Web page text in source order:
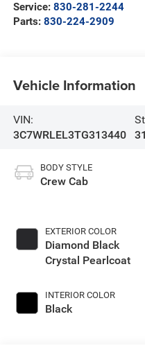
Service: 830-281-2244
Parts: 830-224-2909
Vehicle Information
VIN:
3C7WRLEL3TG313440
BODY STYLE
Crew Cab
EXTERIOR COLOR
Diamond Black
Crystal Pearlcoat
INTERIOR COLOR
Black